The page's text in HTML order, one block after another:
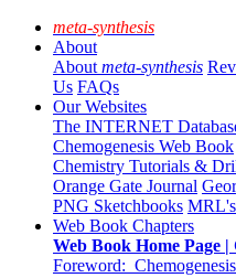
meta-synthesis
About
About meta-synthesis
Us FAQs
Our Websites
The INTERNET
Chemogenesis Web Book
Chemistry Tutorials &
Orange Gate Journal
PNG Sketchbooks
Web Book Chapters
Web Book Home Page
Foreword: